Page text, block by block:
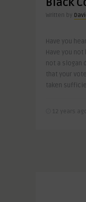
Written by
Have you
Have you
not a slogan
that your
taken
12 years ago